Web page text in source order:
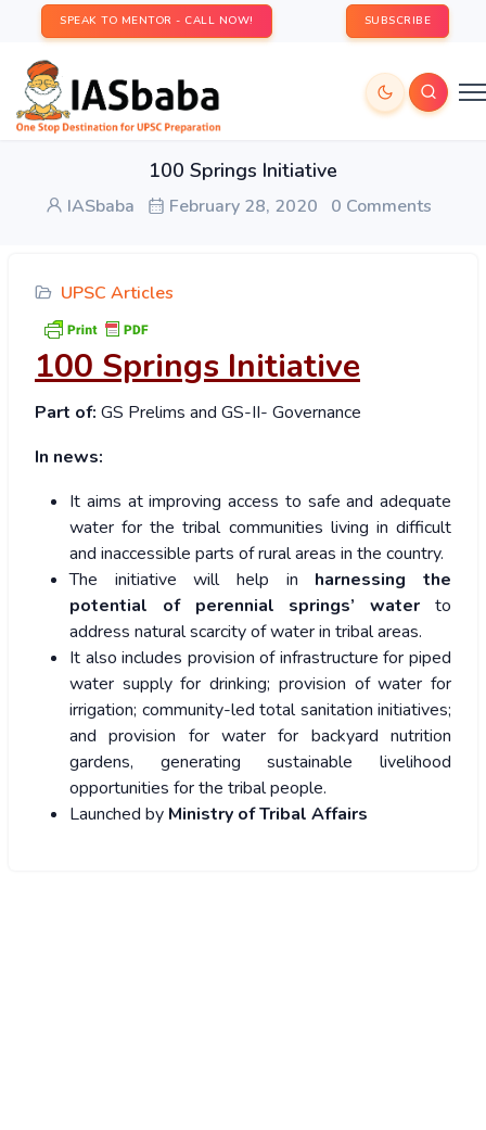
SPEAK TO MENTOR - CALL NOW! SUBSCRIBE
100 Springs Initiative
IASbaba February 28, 2020 0 Comments
UPSC Articles
100 Springs Initiative
Part of: GS Prelims and GS-II- Governance
In news:
It aims at improving access to safe and adequate
water for the tribal communities living in difficult
and inaccessible parts of rural areas in the country.
The initiative will help in harnessing the
potential of perennial springs’ water to
address natural scarcity of water in tribal areas.
It also includes provision of infrastructure for piped
water supply for drinking; provision of water for
irrigation; community-led total sanitation initiatives;
and provision for water for backyard nutrition
gardens, generating sustainable livelihood
opportunities for the tribal people.
Launched by Ministry of Tribal Affairs